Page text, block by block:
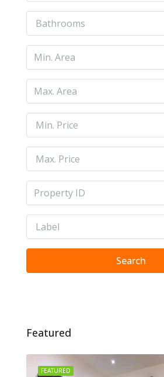
Bathrooms
Min. Price
Max. Price
Label
Search
Featured
FEATURED